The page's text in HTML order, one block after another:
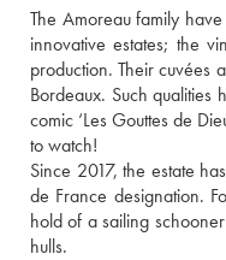
The Amoreau family
innovative estates; the
production. Their cuvées
Bordeaux. Such
comic ‘Les Gouttes de
to watch!
Since 2017, the estate
de France designation.
hold of a sailing
hulls.